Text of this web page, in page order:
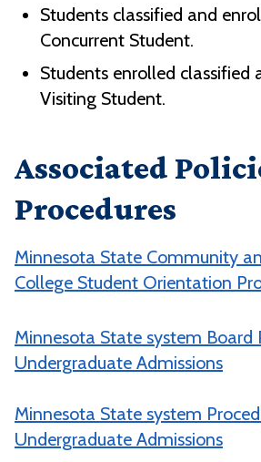
Students classified and
Concurrent Student.
Students enrolled classified
Visiting Student.
Associated
Procedures
Minnesota State Community
College Student Orientation
Minnesota State system Board
Undergraduate Admissions
Minnesota State system
Undergraduate Admissions